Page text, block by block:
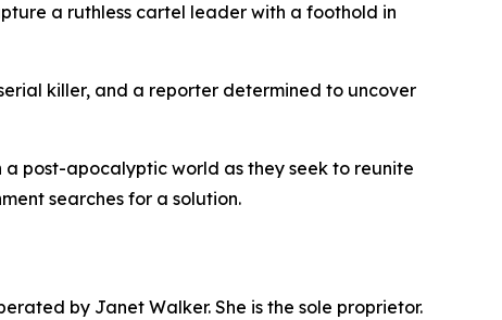
a ruthless cartel leader with a foothold in
killer, and a reporter determined to uncover
post-apocalyptic world as they seek to reunite
searches for a solution.
by Janet Walker. She is the sole proprietor.